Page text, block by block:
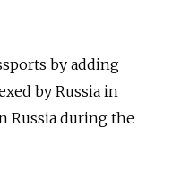
by adding
by Russia in
Russia during the